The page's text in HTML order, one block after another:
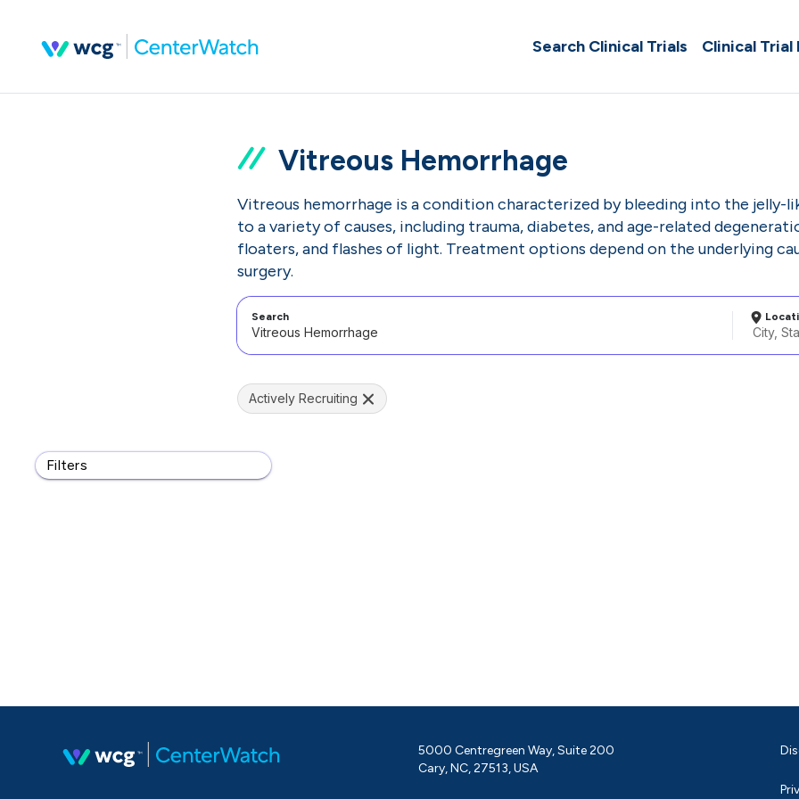
Search Clinical Trials Clinical Trial
Vitreous Hemorrhage
Vitreous hemorrhage is a condition characterized by bleeding into the jelly-
to a variety of causes, including trauma, diabetes, and age-related
floaters, and flashes of light. Treatment options depend on the underlying
surgery.
Search
Filters
Actively Recruiting
5000 Centregreen Way, Suite 200
Cary, NC, 27513, USA